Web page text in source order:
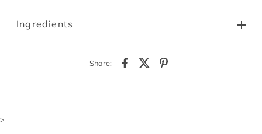
Ingredients
Share:
>